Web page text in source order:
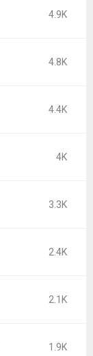
4.9K
4.8K
4.4K
4K
3.3K
2.4K
2.1K
1.9K